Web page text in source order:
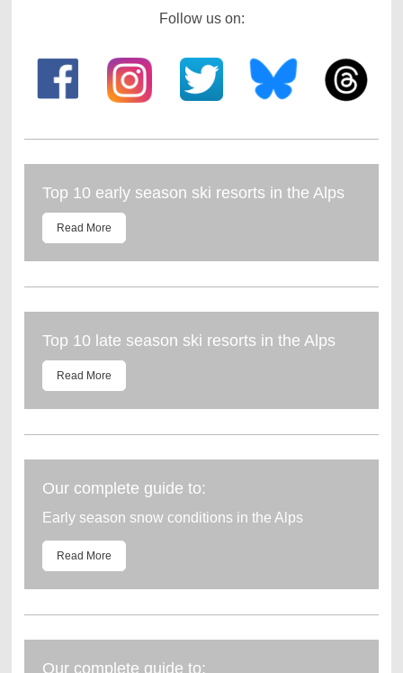
Follow us on:
Top 10 early season ski resorts in the Alps
Read More
Top 10 late season ski resorts in the Alps
Read More
Our complete guide to:
Early season snow conditions in the Alps
Read More
Our complete guide to: